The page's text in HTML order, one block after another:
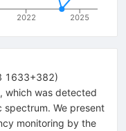
2022 2025
1633+382)
which was detected
We present
monitoring by the